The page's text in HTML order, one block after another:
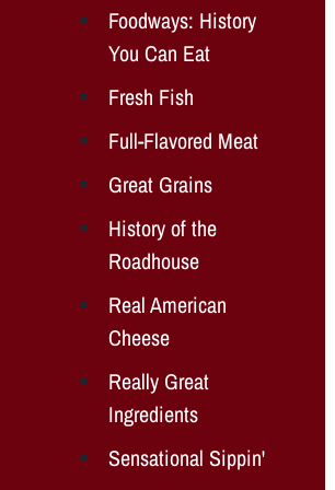
Foodways: History
You Can Eat
Fresh Fish
Full-Flavored Meat
Great Grains
History of the
Roadhouse
Real American
Cheese
Really Great
Ingredients
Sensational Sippin'